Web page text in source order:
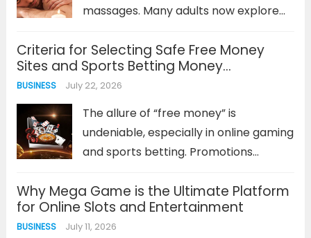
massages. Many adults now explore
understand their bodies, experience
mindful relaxation, and step away
from everyday stress. One service
that often creates curiosity...
more
Criteria for Selecting Safe Free Money
Sites and Sports Betting Money
Management Methods
BUSINESS July 22, 2026
The allure of “free money” is
undeniable, especially in online gaming
and sports betting. Promotions
seem like a low-risk opportunity to get
ahead. However, not every platform
or promotion is created equal. The
Why Mega Game is the Ultimate Platform
for Online Slots and Entertainment
BUSINESS July 11, 2026